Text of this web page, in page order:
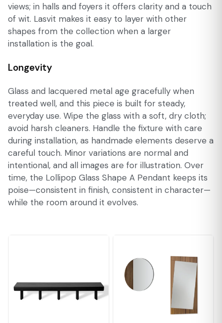
views; in halls and foyers it offers clarity and a touch
of wit. Lasvit makes it easy to layer with other
shapes from the collection when a larger
installation is the goal.
Longevity
Glass and lacquered metal age gracefully when
treated well, and this piece is built for steady,
everyday use. Wipe the glass with a soft, dry cloth;
avoid harsh cleaners. Handle the fixture with care
during installation, as handmade elements deserve a
careful touch. Minor variations are normal and
intentional, and all images are for illustration. Over
time, the Lollipop Glass Shape A Pendant keeps its
poise—consistent in finish, consistent in character—
while the room around it evolves.